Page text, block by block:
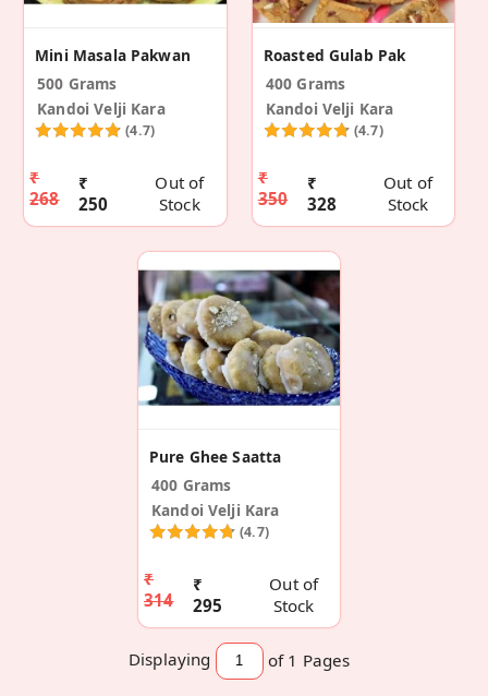
Mini Masala Pakwan
500 Grams
Kandoi Velji Kara
(4.7)
₹
268
₹
250
Out of
Stock
Roasted Gulab Pak
400 Grams
Kandoi Velji Kara
(4.7)
₹
350
₹
328
Out of
Stock
Pure Ghee Saatta
400 Grams
Kandoi Velji Kara
(4.7)
₹
314
₹
295
Out of
Stock
Displaying of 1 Pages